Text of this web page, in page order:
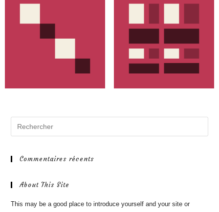
Commentaires récents
About This Site
This may be a good place to introduce yourself and your site or